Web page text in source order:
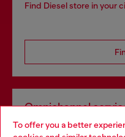
To offer you a better
Find Diesel store in your
Omnichannel
Discover all our services,